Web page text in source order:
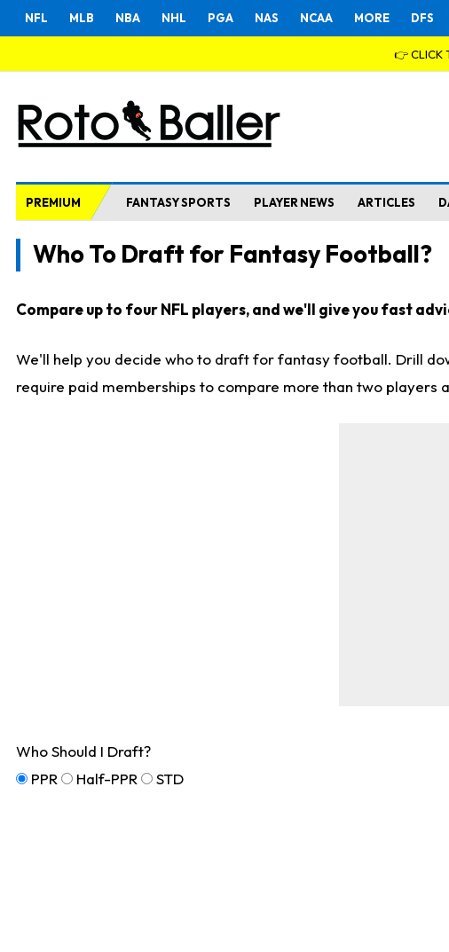
NFL MLB NBA NHL PGA NAS NCAA MORE DFS
👉 CLICK
PREMIUM FANTASY SPORTS PLAYER NEWS ARTICLES
Who To Draft for Fantasy Football?
Compare up to four NFL players, and we'll give you fast
We'll help you decide who to draft for fantasy football. Drill
require paid memberships to compare more than two players
Who Should I Draft?
PPR
Half-PPR STD